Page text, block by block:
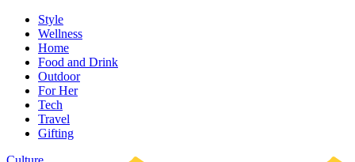
Style
Wellness
Home
Food and Drink
Outdoor
For Her
Tech
Travel
Gifting